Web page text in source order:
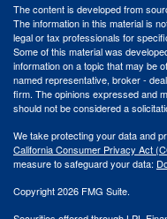
The content is developed from
The information in this material is
legal or tax professionals for
Some of this material was
information on a topic that may be
named representative, broker -
firm. The opinions expressed and
should not be considered a
We take protecting your data and
California Consumer Privacy Act
measure to safeguard your data:
Copyright 2026 FMG Suite.